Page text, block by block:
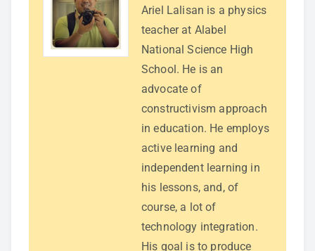
Ariel Lalisan is a physics
teacher at Alabel
National Science High
School. He is an
advocate of
constructivism approach
in education. He employs
active learning and
independent learning in
his lessons, and, of
course, a lot of
technology integration.
His goal is to produce